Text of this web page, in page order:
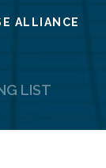
ALLIANCE
LIST